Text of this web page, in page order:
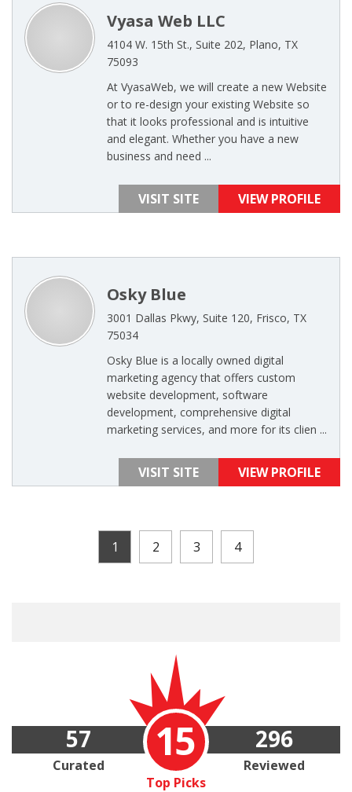
Vyasa Web LLC
4104 W. 15th St., Suite 202, Plano, TX
75093
At VyasaWeb, we will create a new Website
or to re-design your existing Website so
that it looks professional and is intuitive
and elegant. Whether you have a new
business and need ...
VISIT SITE VIEW PROFILE
Osky Blue
3001 Dallas Pkwy, Suite 120, Frisco, TX
75034
Osky Blue is a locally owned digital
marketing agency that offers custom
website development, software
development, comprehensive digital
marketing services, and more for its clien ...
VISIT SITE VIEW PROFILE
1 2 3 4
15
Top Picks
57
Curated
296
Reviewed